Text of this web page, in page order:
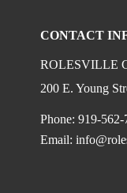
CONTACT
ROLESVILLE
200 E. Young
Phone: 919-
Email: